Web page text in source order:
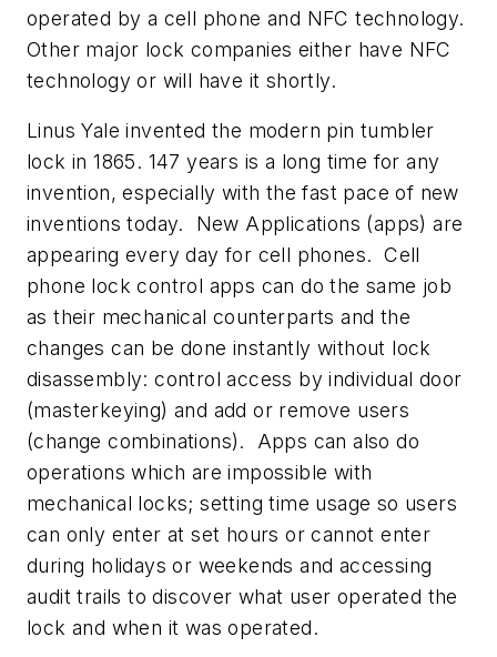
operated by a cell phone and NFC technology.
Other major lock companies either have NFC
technology or will have it shortly.
Linus Yale invented the modern pin tumbler
lock in 1865. 147 years is a long time for any
invention, especially with the fast pace of new
inventions today. New Applications (apps) are
appearing every day for cell phones. Cell
phone lock control apps can do the same job
as their mechanical counterparts and the
changes can be done instantly without lock
disassembly: control access by individual door
(masterkeying) and add or remove users
(change combinations). Apps can also do
operations which are impossible with
mechanical locks; setting time usage so users
can only enter at set hours or cannot enter
during holidays or weekends and accessing
audit trails to discover what user operated the
lock and when it was operated.